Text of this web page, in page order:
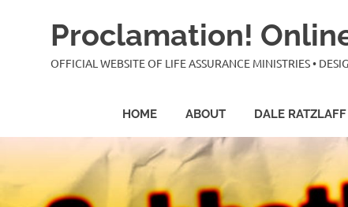
Proclamation!
OFFICIAL WEBSITE OF LIFE ASSURANCE MINISTRIES •
HOME ABOUT DALE RATZLAFF